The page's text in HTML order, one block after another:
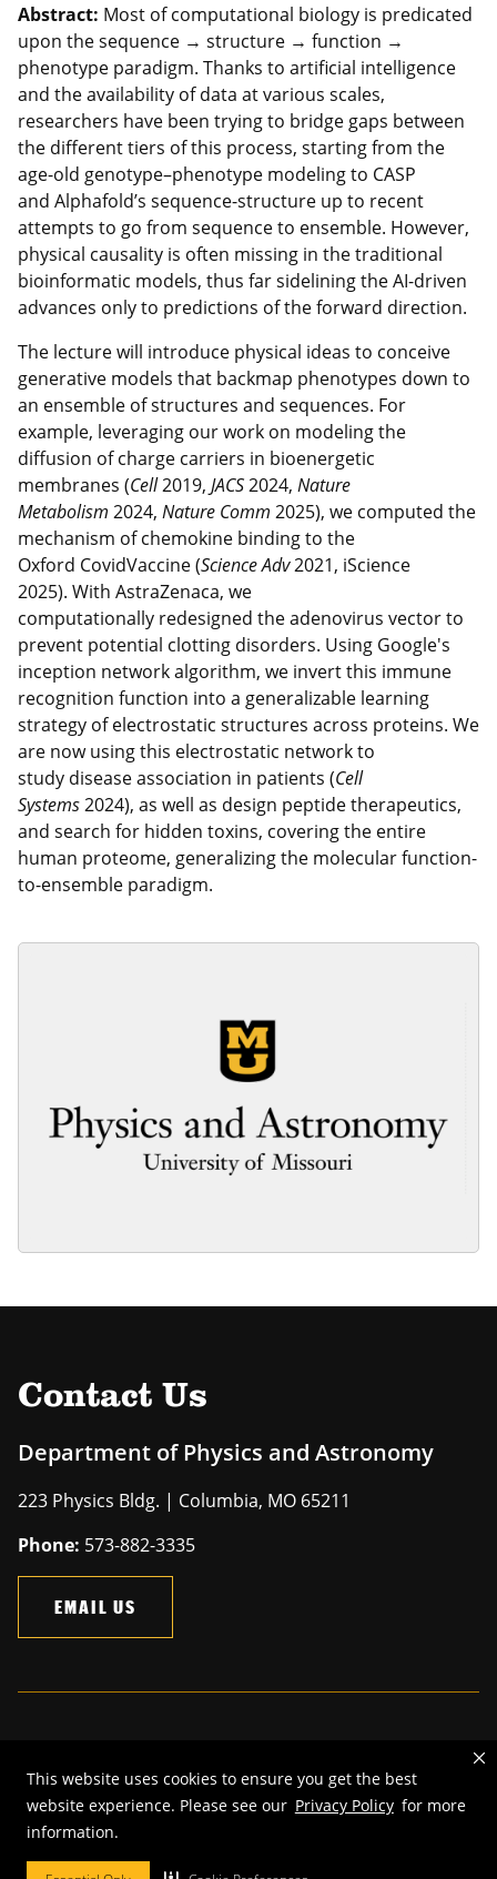
This website uses cookies to ensure you get the best
website experience. Please see our Privacy Policy for more
information.
Abstract: Most of computational biology is predicated
upon the sequence → structure → function →
phenotype paradigm. Thanks to artificial intelligence
and the availability of data at various scales,
researchers have been trying to bridge gaps between
the different tiers of this process, starting from the
age-old genotype–phenotype modeling to CASP
and Alphafold’s sequence-structure up to recent
attempts to go from sequence to ensemble. However,
physical causality is often missing in the traditional
bioinformatic models, thus far sidelining the AI-driven
advances only to predictions of the forward direction.
The lecture will introduce physical ideas to conceive
generative models that backmap phenotypes down to
an ensemble of structures and sequences. For
example, leveraging our work on modeling the
diffusion of charge carriers in bioenergetic
membranes (Cell2019, JACS2024, Nature
Metabolism 2024, Nature Comm 2025), we computed the
mechanism of chemokine binding to the
Oxford CovidVaccine (Science Adv2021, iScience
2025). With AstraZenaca, we
computationally redesigned the adenovirus vector to
prevent potential clotting disorders. Using Google's
inception network algorithm, we invert this immune
recognition function into a generalizable learning
strategy of electrostatic structures across proteins. We
are now using this electrostatic network to
study disease association in patients (Cell
Systems2024), as well as design peptide therapeutics,
and search for hidden toxins, covering the entire
human proteome, generalizing the molecular function-
to-ensemble paradigm.
Contact Us
Department of Physics and Astronomy
223 Physics Bldg. | Columbia, MO 65211
Phone: 573-882-3335
EMAIL US
© 2026—The Curators of the University of Missouri. All rights
reserved.